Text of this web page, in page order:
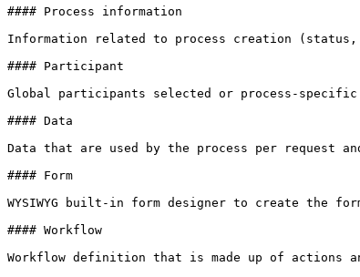
#### Process information
Information related to process creation
#### Participant
Global participants selected or process-
#### Data
Data that are used by the process per request
#### Form
WYSIWYG built-in form designer to create the
#### Workflow
Workflow definition that is made up of actions